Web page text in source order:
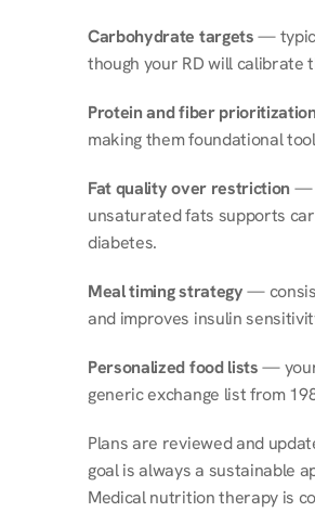
Carbohydrate targets —
though your RD will calibrate
Protein and fiber prioritization
making them foundational
Fat quality over restriction —
unsaturated fats supports
diabetes.
Meal timing strategy —
and improves insulin
Personalized food lists — your
generic exchange list from
Plans are reviewed and
goal is always a sustainable
Medical nutrition therapy is